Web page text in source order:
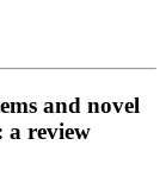
and novel
a review